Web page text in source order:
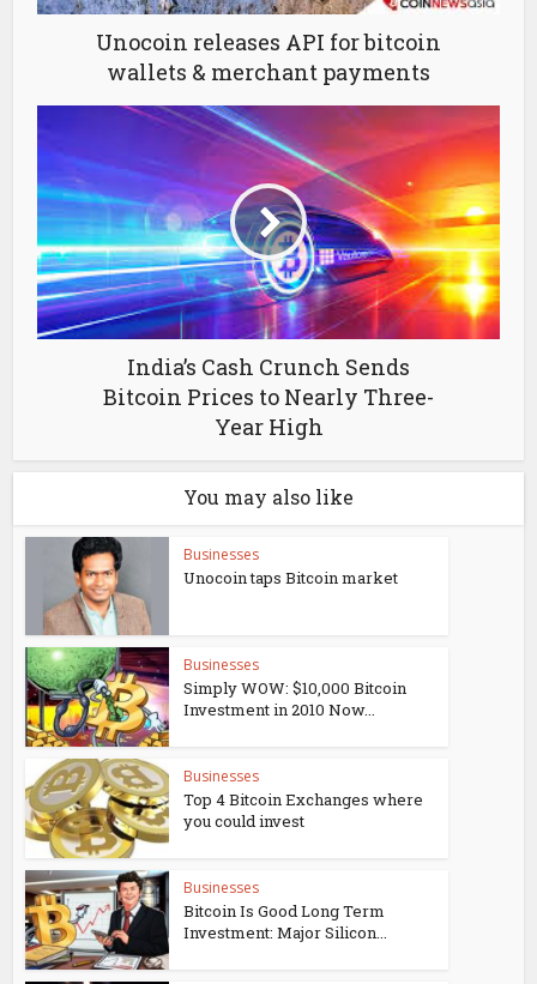
Unocoin releases API for bitcoin
wallets & merchant payments
India’s Cash Crunch Sends
Bitcoin Prices to Nearly Three-
Year High
You may also like
Businesses
Unocoin taps Bitcoin market
Businesses
Simply WOW: $10,000 Bitcoin
Investment in 2010 Now...
Businesses
Top 4 Bitcoin Exchanges where
you could invest
Businesses
Bitcoin Is Good Long Term
Investment: Major Silicon...